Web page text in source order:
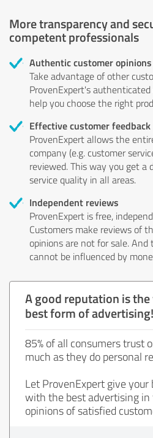
More transparency and
competent professionals
Authentic customer opinions
Take advantage of other
ProvenExpert's
help you choose the right
Effective customer feedback
ProvenExpert allows the
company (e.g. customer
reviewed. This way you get a
service quality in all areas.
Independent reviews
ProvenExpert is free,
Customers make reviews of
opinions are not for sale.
cannot be influenced by
A good reputation is
best form of advertising!
85% of all consumers trust
much as they do personal
Let ProvenExpert give your
with the best advertising
opinions of satisfied